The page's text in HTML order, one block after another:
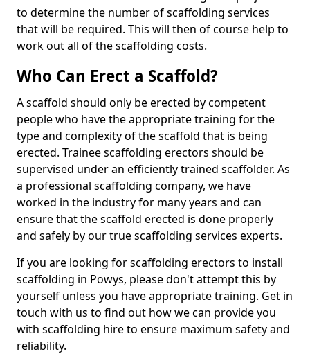
to determine the number of scaffolding services
that will be required. This will then of course help to
work out all of the scaffolding costs.
Who Can Erect a Scaffold?
A scaffold should only be erected by competent
people who have the appropriate training for the
type and complexity of the scaffold that is being
erected. Trainee scaffolding erectors should be
supervised under an efficiently trained scaffolder. As
a professional scaffolding company, we have
worked in the industry for many years and can
ensure that the scaffold erected is done properly
and safely by our true scaffolding services experts.
If you are looking for scaffolding erectors to install
scaffolding in Powys, please don't attempt this by
yourself unless you have appropriate training. Get in
touch with us to find out how we can provide you
with scaffolding hire to ensure maximum safety and
reliability.